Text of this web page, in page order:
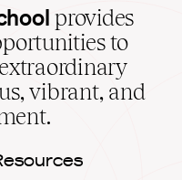
provides
to
vibrant, and